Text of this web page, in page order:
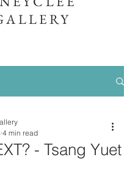
- Tsang Yuet
4 min read